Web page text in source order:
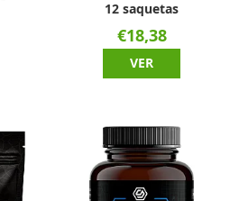
12 saquetas
€18,38
VER